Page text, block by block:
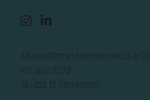
Advokatfirman Hammarskiöld & Co
P.O. Box 2278
SE-103 17 Stockholm